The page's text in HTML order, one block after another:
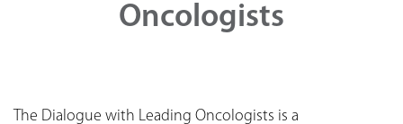
Oncologists
The Dialogue with Leading Oncologists is a